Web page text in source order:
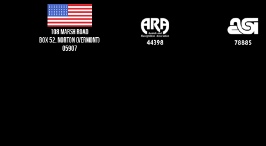
108 Marsh road
Box 52, norton (vermont)
05907